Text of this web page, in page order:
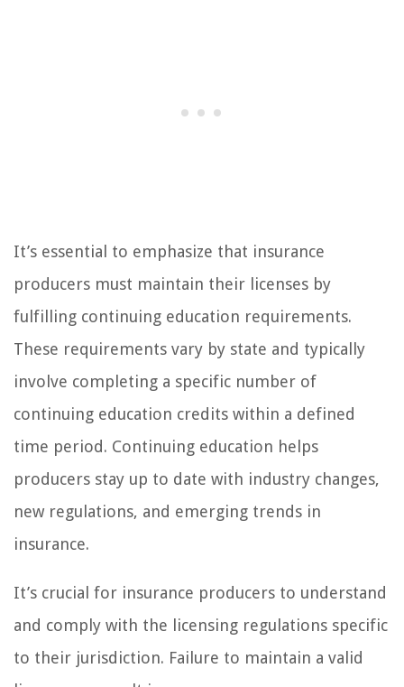
It’s essential to emphasize that insurance
producers must maintain their licenses by
fulfilling continuing education requirements.
These requirements vary by state and typically
involve completing a specific number of
continuing education credits within a defined
time period. Continuing education helps
producers stay up to date with industry changes,
new regulations, and emerging trends in
insurance.
It’s crucial for insurance producers to understand
and comply with the licensing regulations specific
to their jurisdiction. Failure to maintain a valid